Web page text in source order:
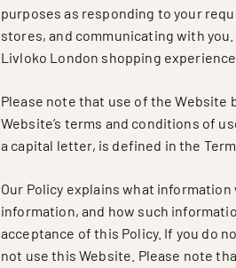
purposes as responding to your
stores, and communicating with
Livloko London shopping experience.
Please note that use of the Website
Website’s terms and conditions of
a capital letter, is defined in the
Our Policy explains what
information, and how such
acceptance of this Policy. If you do
not use this Website. Please note